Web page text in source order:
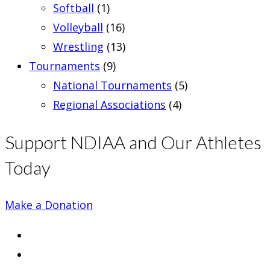
Softball (1)
Volleyball (16)
Wrestling (13)
Tournaments (9)
National Tournaments (5)
Regional Associations (4)
Support NDIAA and Our Athletes
Today
Make a Donation